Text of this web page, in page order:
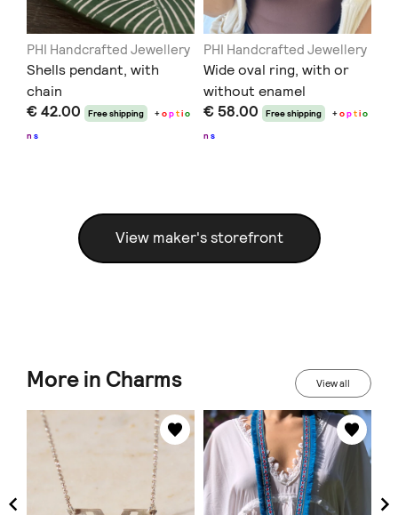
PHI Handcrafted Jewellery
Shells pendant, with
chain
€ 42.00 Free shipping +optio
n s
PHI Handcrafted Jewellery
Wide oval ring, with or
without enamel
€ 58.00 Free shipping +optio
n s
View maker's storefront
More in Charms View all